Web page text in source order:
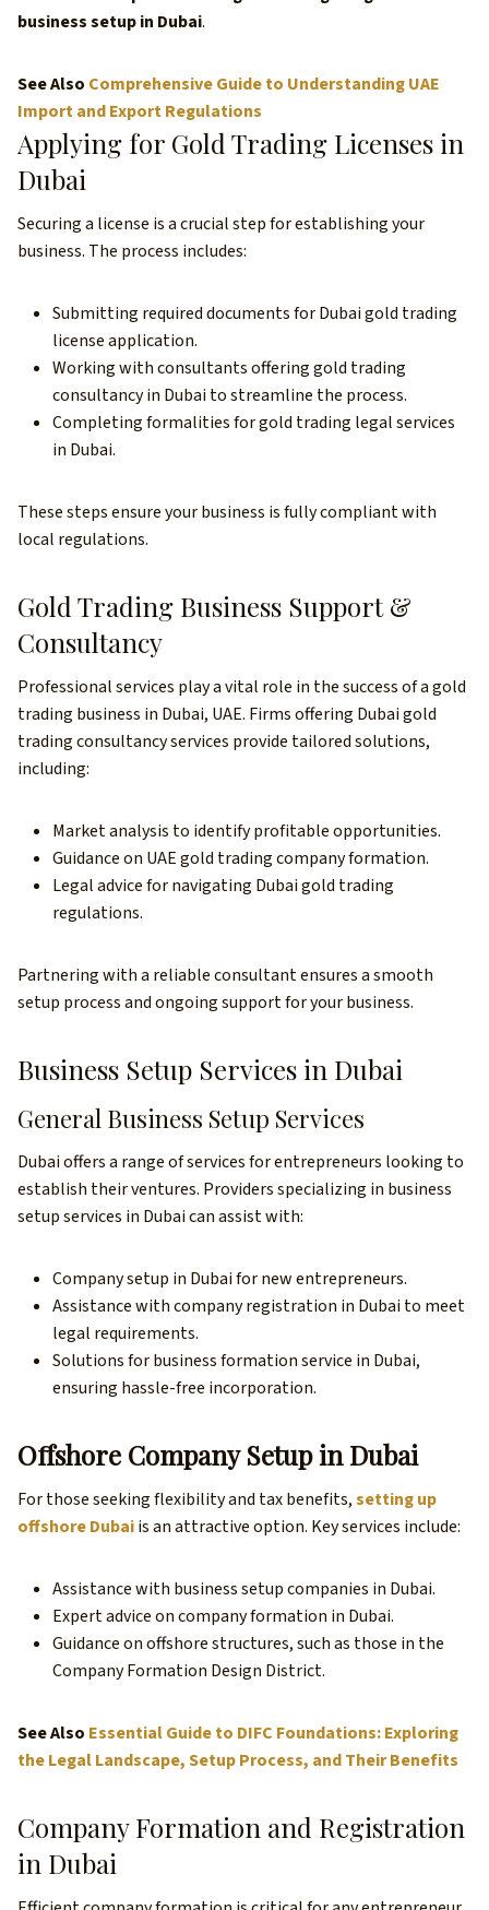
business setup in Dubai.
See Also Comprehensive Guide to Understanding UAE
Import and Export Regulations
Applying for Gold Trading Licenses in
Dubai
Securing a license is a crucial step for establishing your
business. The process includes:
Submitting required documents for Dubai gold trading
license application.
Working with consultants offering gold trading
consultancy in Dubai to streamline the process.
Completing formalities for gold trading legal services
in Dubai.
These steps ensure your business is fully compliant with
local regulations.
Gold Trading Business Support &
Consultancy
Professional services play a vital role in the success of a gold
trading business in Dubai, UAE. Firms offering Dubai gold
trading consultancy services provide tailored solutions,
including:
Market analysis to identify profitable opportunities.
Guidance on UAE gold trading company formation.
Legal advice for navigating Dubai gold trading
regulations.
Partnering with a reliable consultant ensures a smooth
setup process and ongoing support for your business.
Business Setup Services in Dubai
General Business Setup Services
Dubai offers a range of services for entrepreneurs looking to
establish their ventures. Providers specializing in business
setup services in Dubai can assist with:
Company setup in Dubai for new entrepreneurs.
Assistance with company registration in Dubai to meet
legal requirements.
Solutions for business formation service in Dubai,
ensuring hassle-free incorporation.
Offshore Company Setup in Dubai
For those seeking flexibility and tax benefits,setting up
offshore Dubaiis an attractive option. Key services include:
Assistance with business setup companies in Dubai.
Expert advice on company formation in Dubai.
Guidance on offshore structures, such as those in the
Company Formation Design District.
See Also Essential Guide to DIFC Foundations: Exploring
the Legal Landscape, Setup Process, and Their Benefits
Company Formation and Registration
in Dubai